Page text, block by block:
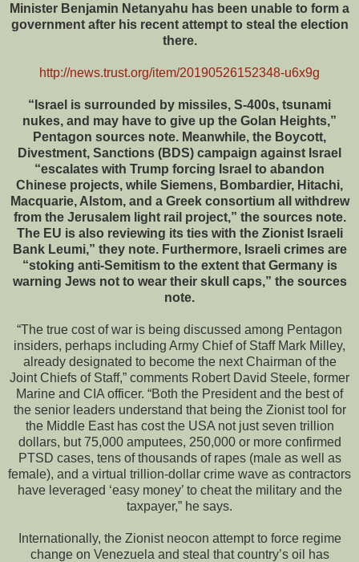
Minister Benjamin Netanyahu has been unable to form a
government after his recent attempt to steal the election
there.
http://news.trust.org/item/20190526152348-u6x9g
“Israel is surrounded by missiles, S-400s, tsunami
nukes, and may have to give up the Golan Heights,”
Pentagon sources note. Meanwhile, the Boycott,
Divestment, Sanctions (BDS) campaign against Israel
“escalates with Trump forcing Israel to abandon
Chinese projects, while Siemens, Bombardier, Hitachi,
Macquarie, Alstom, and a Greek consortium all withdrew
from the Jerusalem light rail project,” the sources note.
The EU is also reviewing its ties with the Zionist Israeli
Bank Leumi,” they note. Furthermore, Israeli crimes are
“stoking anti-Semitism to the extent that Germany is
warning Jews not to wear their skull caps,” the sources
note.
“The true cost of war is being discussed among Pentagon
insiders, perhaps including Army Chief of Staff Mark Milley,
already designated to become the next Chairman of the
Joint Chiefs of Staff,” comments Robert David Steele, former
Marine and CIA officer. “Both the President and the best of
the senior leaders understand that being the Zionist tool for
the Middle East has cost the USA not just seven trillion
dollars, but 75,000 amputees, 250,000 or more confirmed
PTSD cases, tens of thousands of rapes (male as well as
female), and a virtual trillion-dollar crime wave as contractors
have leveraged ‘easy money’ to cheat the military and the
taxpayer,” he says.
Internationally, the Zionist neocon attempt to force regime
change on Venezuela and steal that country’s oil has